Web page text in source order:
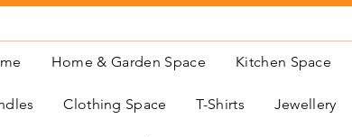
Home & Garden Space Kitchen Space
Clothing Space T-Shirts Jewellery